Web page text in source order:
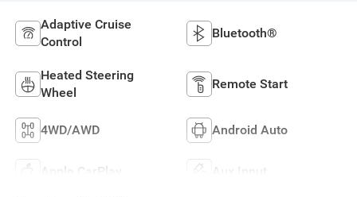
Adaptive Cruise
Control
Bluetooth®
Heated Steering
Wheel
Remote Start
4WD/AWD Android Auto
Apple CarPlay Aux Input